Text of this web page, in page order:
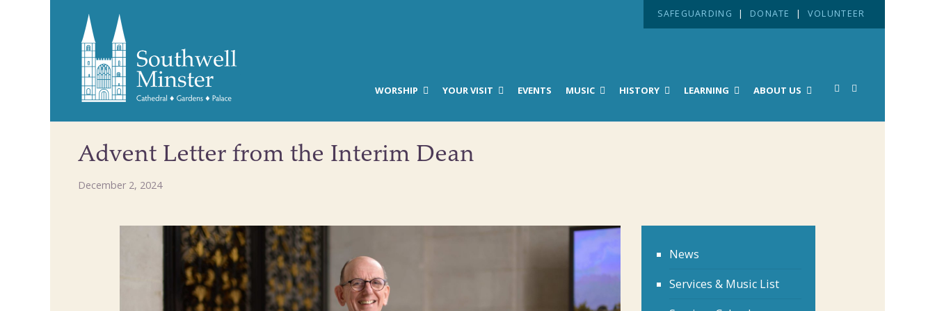
SAFEGUARDING | DONATE | VOLUNTEER
WORSHIP YOUR VISIT EVENTS MUSIC HISTORY LEARNING ABOUT US
Advent Letter from the Interim Dean
December 2, 2024
News
Services & Music List